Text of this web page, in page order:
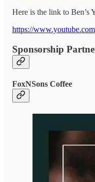
Here is the link to Ben’s
https://
Sponsorship
FoxNSons Coffee